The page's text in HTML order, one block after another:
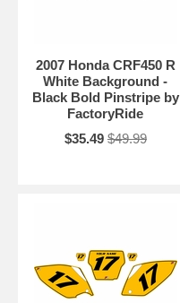
2007 Honda CRF450 R
White Background -
Black Bold Pinstripe by
FactoryRide
$35.49 $49.99